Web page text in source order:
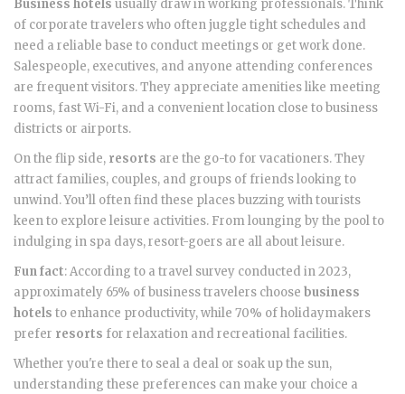
Business hotels usually draw in working professionals. Think
of corporate travelers who often juggle tight schedules and
need a reliable base to conduct meetings or get work done.
Salespeople, executives, and anyone attending conferences
are frequent visitors. They appreciate amenities like meeting
rooms, fast Wi-Fi, and a convenient location close to business
districts or airports.
On the flip side, resorts are the go-to for vacationers. They
attract families, couples, and groups of friends looking to
unwind. You’ll often find these places buzzing with tourists
keen to explore leisure activities. From lounging by the pool to
indulging in spa days, resort-goers are all about leisure.
Fun fact: According to a travel survey conducted in 2023,
approximately 65% of business travelers choose business
hotels to enhance productivity, while 70% of holidaymakers
prefer resorts for relaxation and recreational facilities.
Whether you're there to seal a deal or soak up the sun,
understanding these preferences can make your choice a